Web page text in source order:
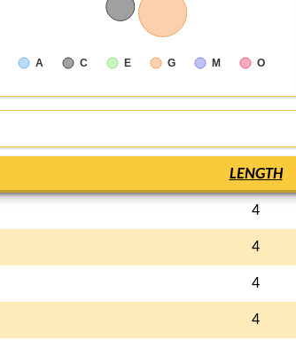
A C E G M O
LENGTH
4
4
4
4